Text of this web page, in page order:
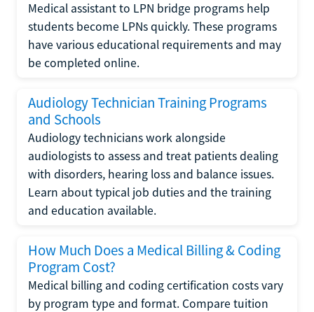
Medical assistant to LPN bridge programs help
students become LPNs quickly. These programs
have various educational requirements and may
be completed online.
Audiology Technician Training Programs
and Schools
Audiology technicians work alongside
audiologists to assess and treat patients dealing
with disorders, hearing loss and balance issues.
Learn about typical job duties and the training
and education available.
How Much Does a Medical Billing & Coding
Program Cost?
Medical billing and coding certification costs vary
by program type and format. Compare tuition